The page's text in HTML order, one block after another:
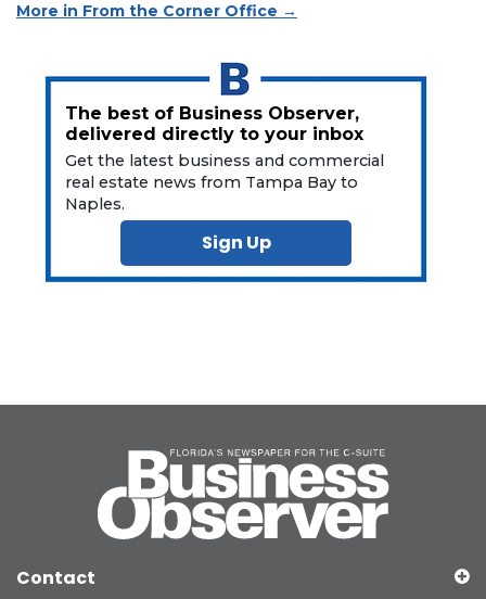
More in From the Corner Office →
The best of Business Observer,
delivered directly to your inbox
Get the latest business and commercial
real estate news from Tampa Bay to
Naples.
Sign Up
Contact